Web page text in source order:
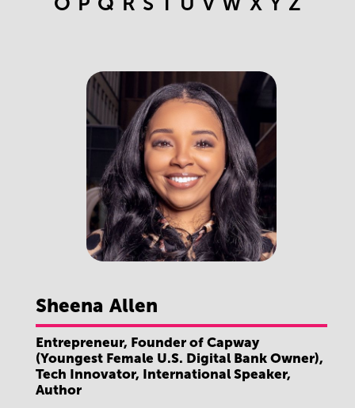
Sheena Allen
Entrepreneur, Founder of Capway
(Youngest Female U.S. Digital Bank Owner),
Tech Innovator, International Speaker,
Author